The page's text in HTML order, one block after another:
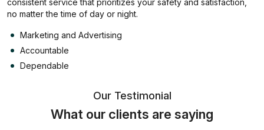
consistent service that prioritizes your safety and satisfaction,
no matter the time of day or night.
Marketing and Advertising
Accountable
Dependable
Our Testimonial
What our clients are saying